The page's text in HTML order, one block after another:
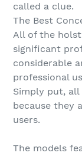
called a clue.
The Best
All of the
significant
considerable
professional
Simply put,
because they
users.
The models